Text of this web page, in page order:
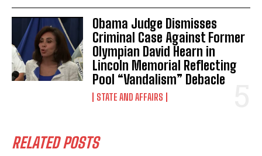
Obama Judge Dismisses
Criminal Case Against Former
Olympian David Hearn in
Lincoln Memorial Reflecting
Pool “Vandalism” Debacle
STATE AND AFFAIRS
RELATED POSTS